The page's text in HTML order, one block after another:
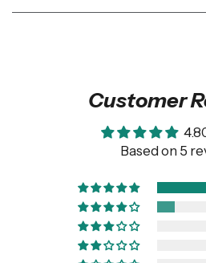
Customer
Based on 5